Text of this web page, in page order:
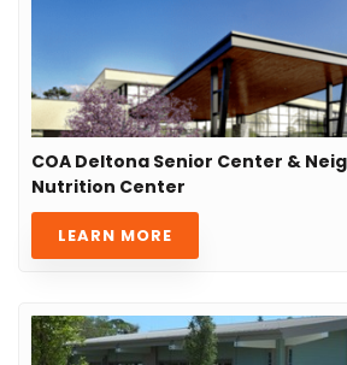
COA Deltona Senior Center &
Nutrition Center
LEARN MORE